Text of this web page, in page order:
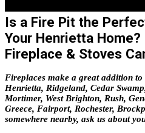
Is a Fire Pit the
Your Henrietta Home?
Fireplace & Stoves
Fireplaces make a great addition
Henrietta, Ridgeland, Cedar
Mortimer, West Brighton, Rush,
Greece, Fairport, Rochester,
somewhere nearby, ask us about